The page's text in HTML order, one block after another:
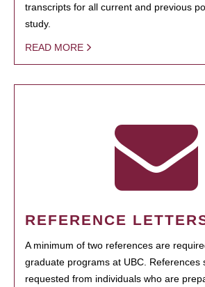
transcripts for all current and previous
study.
READ MORE
REFERENCE
A minimum of two references are
graduate programs at UBC. References
requested from individuals who are